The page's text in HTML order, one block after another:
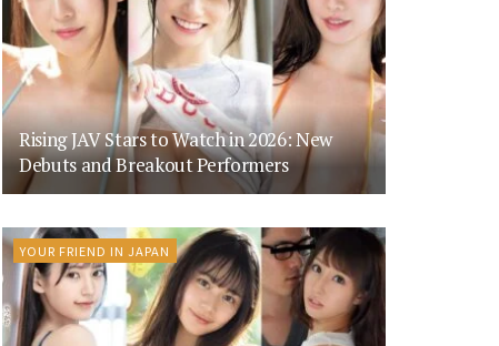
Rising JAV Stars to Watch in 2026: New
Debuts and Breakout Performers
YOUR FRIEND IN JAPAN